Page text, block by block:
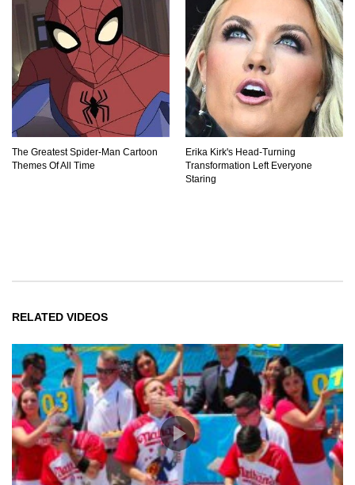
The Greatest Spider‑Man Cartoon
Themes Of All Time
Erika Kirk's Head-Turning
Transformation Left Everyone
Staring
RELATED VIDEOS